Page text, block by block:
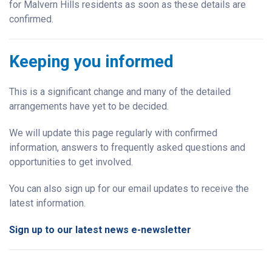
for Malvern Hills residents as soon as these details are
confirmed.
Keeping you informed
This is a significant change and many of the detailed
arrangements have yet to be decided.
We will update this page regularly with confirmed
information, answers to frequently asked questions and
opportunities to get involved.
You can also sign up for our email updates to receive the
latest information.
Sign up to our latest news e-newsletter